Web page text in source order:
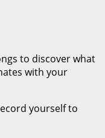
to discover what
with your
yourself to